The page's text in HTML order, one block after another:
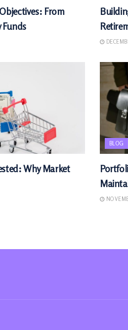
From
Funds
Why Market
BLOG